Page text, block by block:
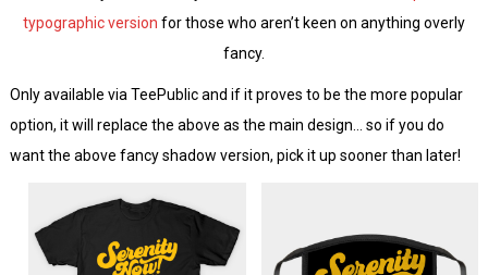
typographic version for those who aren’t keen on anything overly
fancy.
Only available via TeePublic and if it proves to be the more popular
option, it will replace the above as the main design… so if you do
want the above fancy shadow version, pick it up sooner than later!